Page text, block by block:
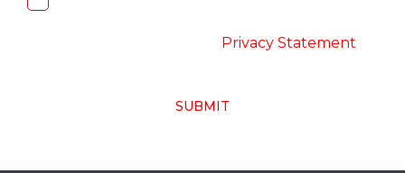
Privacy Statement
SUBMIT